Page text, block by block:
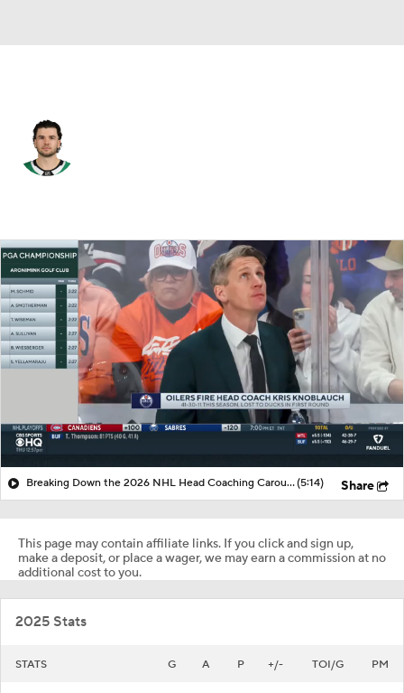
Splits Career
Breaking Down the 2026 NHL Head Coaching Carousel(5:14) Share
This page may contain affiliate links. If you click and sign up,
make a deposit, or place a wager, we may earn a commission at no
additional cost to you.
2025 Stats
STATS G A P +/- TOI/G PM